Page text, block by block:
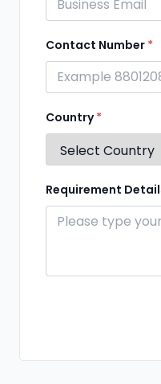
Contact Number *
Country*
Requirement